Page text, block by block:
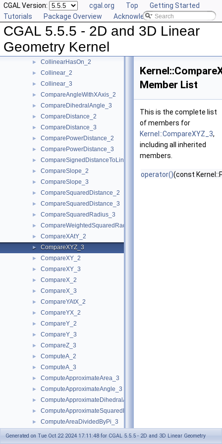
CGAL Version: cgal.org Top
Getting Started
Tutorials
Package Overview Acknowledging CGAL
CGAL 5.5.5 - 2D and 3D Linear
Geometry Kernel
CartesianConstIterator_3
CollinearAreOrderedAlongLine_2
CollinearAreOrderedAlongLine_3
CollinearAreStrictlyOrderedAlongLine_2
► CollinearAreStrictlyOrderedAlongLine_3
► CollinearHasOn_2
► Collinear_2
► Collinear_3
► CompareAngleWithXAxis_2
► CompareDihedralAngle_3
► CompareDistance_2
► CompareDistance_3
► ComparePowerDistance_2
► ComparePowerDistance_3
► CompareSignedDistanceToLine_2
► CompareSlope_2
► CompareSlope_3
► CompareSquaredDistance_2
► CompareSquaredDistance_3
► CompareSquaredRadius_3
► CompareWeightedSquaredRadius_3
► CompareXAtY_2
► CompareXYZ_3
► CompareXY_2
► CompareXY_3
► CompareX_2
► CompareX_3
► CompareYAtX_2
► CompareYX_2
► CompareY_2
► CompareY_3
► CompareZ_3
► ComputeA_2
► ComputeA_3
► ComputeApproximateArea_3
► ComputeApproximateAngle_3
► ComputeApproximateDihedralAngle_3
► ComputeApproximateSquaredLength_3
► ComputeAreaDividedByPi_3
ComputeArea_2
Member List
This is the complete list
of members for
Kernel::CompareXYZ_3,
including all inherited
members.
operator()(const
Generated on Tue Oct 22 2024 17:11:48 for CGAL 5.5.5 - 2D and 3D Linear Geometry